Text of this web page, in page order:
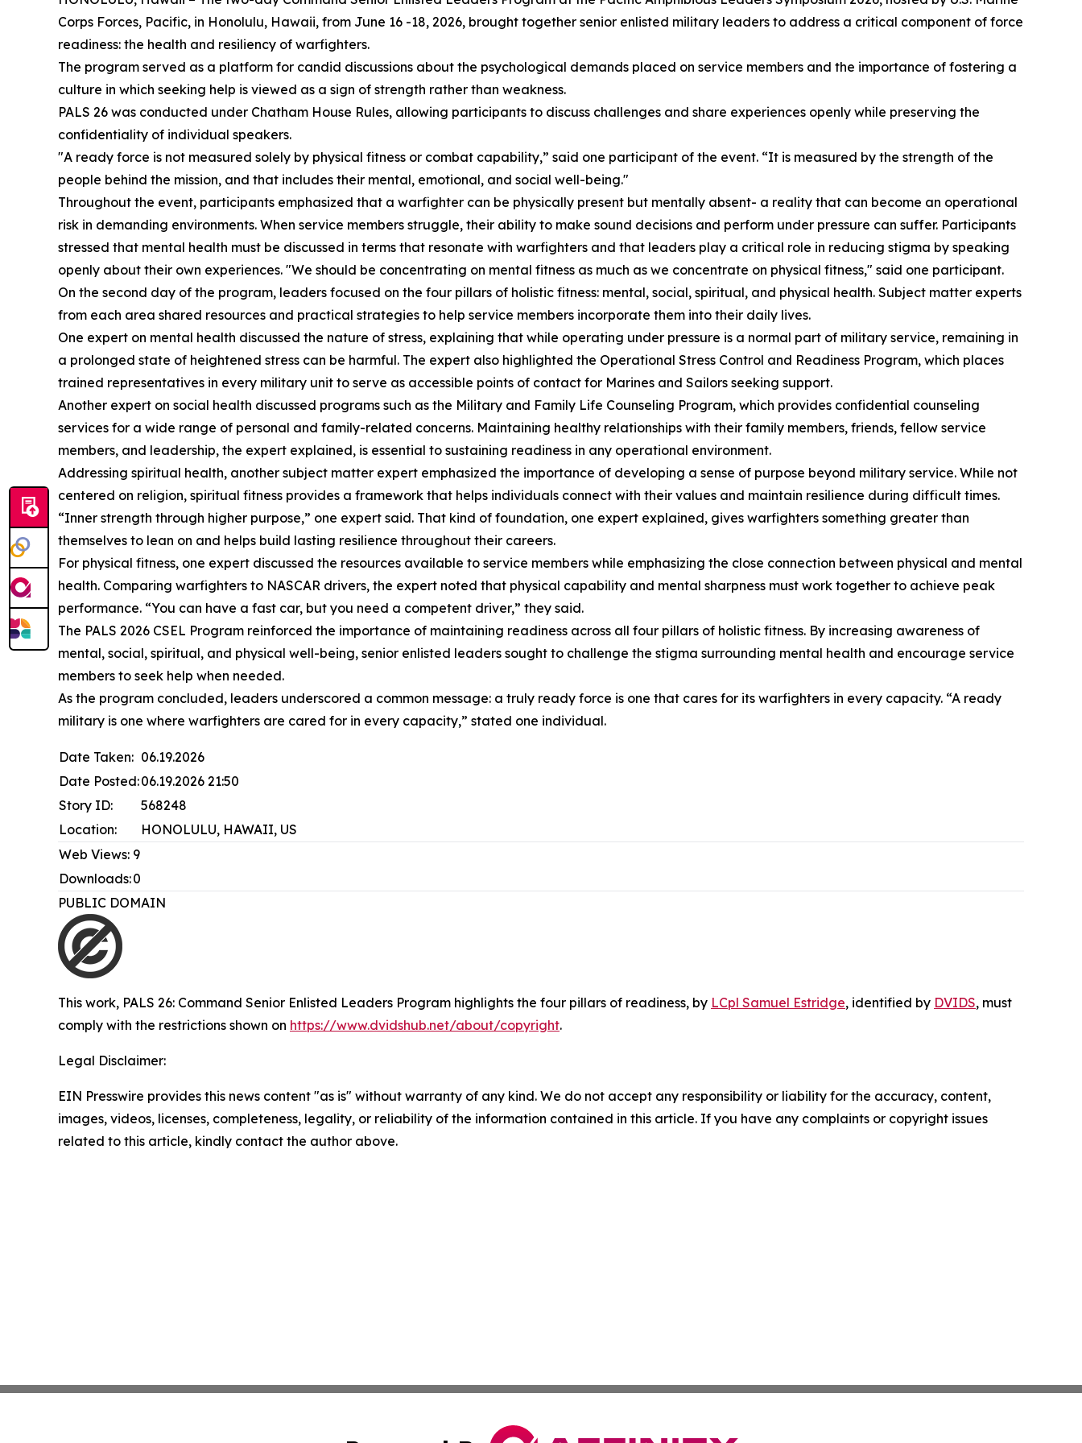
Corps Forces, Pacific, in Honolulu, Hawaii, from June 16 -18, 2026, brought together senior enlisted military leaders to address a critical component of force
readiness: the health and resiliency of warfighters.
The program served as a platform for candid discussions about the psychological demands placed on service members and the importance of fostering a
culture in which seeking help is viewed as a sign of strength rather than weakness.
PALS 26 was conducted under Chatham House Rules, allowing participants to discuss challenges and share experiences openly while preserving the
confidentiality of individual speakers.
"A ready force is not measured solely by physical fitness or combat capability,” said one participant of the event. “It is measured by the strength of the
people behind the mission, and that includes their mental, emotional, and social well-being."
Throughout the event, participants emphasized that a warfighter can be physically present but mentally absent- a reality that can become an operational
risk in demanding environments. When service members struggle, their ability to make sound decisions and perform under pressure can suffer. Participants
stressed that mental health must be discussed in terms that resonate with warfighters and that leaders play a critical role in reducing stigma by speaking
openly about their own experiences. "We should be concentrating on mental fitness as much as we concentrate on physical fitness," said one participant.
On the second day of the program, leaders focused on the four pillars of holistic fitness: mental, social, spiritual, and physical health. Subject matter experts
from each area shared resources and practical strategies to help service members incorporate them into their daily lives.
One expert on mental health discussed the nature of stress, explaining that while operating under pressure is a normal part of military service, remaining in
a prolonged state of heightened stress can be harmful. The expert also highlighted the Operational Stress Control and Readiness Program, which places
trained representatives in every military unit to serve as accessible points of contact for Marines and Sailors seeking support.
Another expert on social health discussed programs such as the Military and Family Life Counseling Program, which provides confidential counseling
services for a wide range of personal and family-related concerns. Maintaining healthy relationships with their family members, friends, fellow service
members, and leadership, the expert explained, is essential to sustaining readiness in any operational environment.
Addressing spiritual health, another subject matter expert emphasized the importance of developing a sense of purpose beyond military service. While not
centered on religion, spiritual fitness provides a framework that helps individuals connect with their values and maintain resilience during difficult times.
“Inner strength through higher purpose,” one expert said. That kind of foundation, one expert explained, gives warfighters something greater than
themselves to lean on and helps build lasting resilience throughout their careers.
For physical fitness, one expert discussed the resources available to service members while emphasizing the close connection between physical and mental
health. Comparing warfighters to NASCAR drivers, the expert noted that physical capability and mental sharpness must work together to achieve peak
performance. “You can have a fast car, but you need a competent driver,” they said.
The PALS 2026 CSEL Program reinforced the importance of maintaining readiness across all four pillars of holistic fitness. By increasing awareness of
mental, social, spiritual, and physical well-being, senior enlisted leaders sought to challenge the stigma surrounding mental health and encourage service
members to seek help when needed.
As the program concluded, leaders underscored a common message: a truly ready force is one that cares for its warfighters in every capacity. “A ready
military is one where warfighters are cared for in every capacity,” stated one individual.
Date Taken: 06.19.2026
Date Posted:06.19.2026 21:50
Story ID:
568248
Location:
HONOLULU, HAWAII, US
Web Views: 9
Downloads:0
PUBLIC DOMAIN
This work, PALS 26: Command Senior Enlisted Leaders Program highlights the four pillars of readiness, by LCpl Samuel Estridge, identified by DVIDS, must
comply with the restrictions shown on https://www.dvidshub.net/about/copyright.
Legal Disclaimer:
EIN Presswire provides this news content "as is" without warranty of any kind. We do not accept any responsibility or liability for the accuracy, content,
images, videos, licenses, completeness, legality, or reliability of the information contained in this article. If you have any complaints or copyright issues
related to this article, kindly contact the author above.